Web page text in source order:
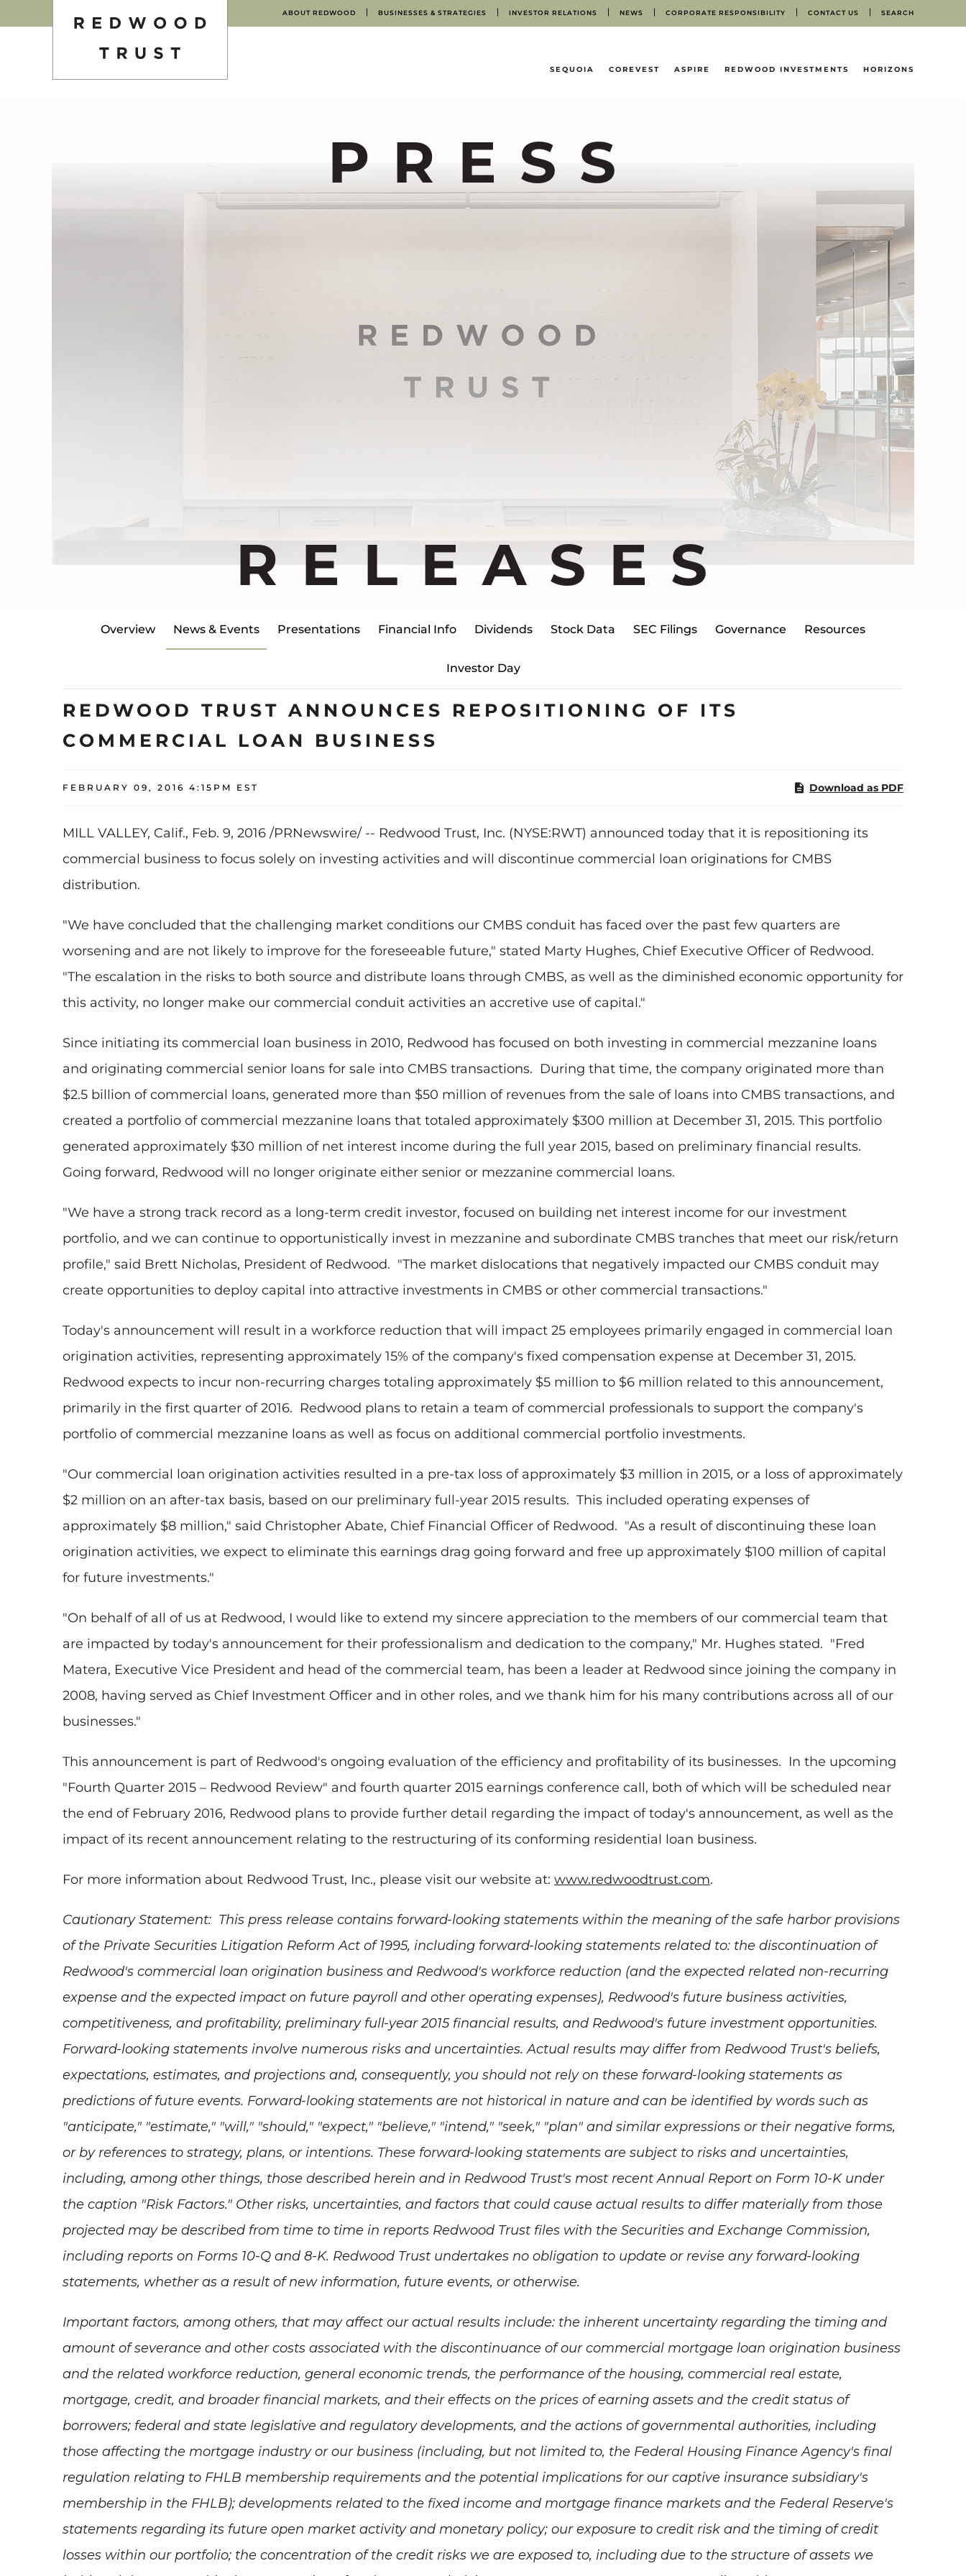
ABOUT REDWOOD BUSINESSES & STRATEGIES INVESTOR RELATIONS NEWS CORPORATE RESPONSIBILITY CONTACT US SEARCH
HOME
SEQUOIA COREVEST ASPIRE REDWOOD INVESTMENTS HORIZONS
PRESS
RELEASES
Overview News & Events Presentations Financial Info Dividends Stock Data SEC Filings Governance Resources
Investor Day
REDWOOD TRUST ANNOUNCES REPOSITIONING OF ITS
COMMERCIAL LOAN BUSINESS
FEBRUARY 09, 2016 4:15PM EST Download as PDF
MILL VALLEY, Calif., Feb. 9, 2016 /PRNewswire/ -- Redwood Trust, Inc. (NYSE:RWT) announced today that it is repositioning its
commercial business to focus solely on investing activities and will discontinue commercial loan originations for CMBS
distribution.
"We have concluded that the challenging market conditions our CMBS conduit has faced over the past few quarters are
worsening and are not likely to improve for the foreseeable future," stated Marty Hughes, Chief Executive Officer of Redwood.
"The escalation in the risks to both source and distribute loans through CMBS, as well as the diminished economic opportunity for
this activity, no longer make our commercial conduit activities an accretive use of capital."
Since initiating its commercial loan business in 2010, Redwood has focused on both investing in commercial mezzanine loans
and originating commercial senior loans for sale into CMBS transactions. During that time, the company originated more than
$2.5 billion of commercial loans, generated more than $50 million of revenues from the sale of loans into CMBS transactions, and
created a portfolio of commercial mezzanine loans that totaled approximately $300 million at December 31, 2015. This portfolio
generated approximately $30 million of net interest income during the full year 2015, based on preliminary financial results.
Going forward, Redwood will no longer originate either senior or mezzanine commercial loans.
"We have a strong track record as a long-term credit investor, focused on building net interest income for our investment
portfolio, and we can continue to opportunistically invest in mezzanine and subordinate CMBS tranches that meet our risk/return
profile," said Brett Nicholas, President of Redwood. "The market dislocations that negatively impacted our CMBS conduit may
create opportunities to deploy capital into attractive investments in CMBS or other commercial transactions."
Today's announcement will result in a workforce reduction that will impact 25 employees primarily engaged in commercial loan
origination activities, representing approximately 15% of the company's fixed compensation expense at December 31, 2015.
Redwood expects to incur non-recurring charges totaling approximately $5 million to $6 million related to this announcement,
primarily in the first quarter of 2016. Redwood plans to retain a team of commercial professionals to support the company's
portfolio of commercial mezzanine loans as well as focus on additional commercial portfolio investments.
"Our commercial loan origination activities resulted in a pre-tax loss of approximately $3 million in 2015, or a loss of approximately
$2 million on an after-tax basis, based on our preliminary full-year 2015 results. This included operating expenses of
approximately $8 million," said Christopher Abate, Chief Financial Officer of Redwood. "As a result of discontinuing these loan
origination activities, we expect to eliminate this earnings drag going forward and free up approximately $100 million of capital
for future investments."
"On behalf of all of us at Redwood, I would like to extend my sincere appreciation to the members of our commercial team that
are impacted by today's announcement for their professionalism and dedication to the company," Mr. Hughes stated. "Fred
Matera, Executive Vice President and head of the commercial team, has been a leader at Redwood since joining the company in
2008, having served as Chief Investment Officer and in other roles, and we thank him for his many contributions across all of our
businesses."
This announcement is part of Redwood's ongoing evaluation of the efficiency and profitability of its businesses. In the upcoming
"Fourth Quarter 2015 – Redwood Review" and fourth quarter 2015 earnings conference call, both of which will be scheduled near
the end of February 2016, Redwood plans to provide further detail regarding the impact of today's announcement, as well as the
impact of its recent announcement relating to the restructuring of its conforming residential loan business.
For more information about Redwood Trust, Inc., please visit our website at: www.redwoodtrust.com.
Cautionary Statement: This press release contains forward-looking statements within the meaning of the safe harbor provisions
of the Private Securities Litigation Reform Act of 1995, including forward-looking statements related to: the discontinuation of
Redwood's commercial loan origination business and Redwood's workforce reduction (and the expected related non-recurring
expense and the expected impact on future payroll and other operating expenses), Redwood's future business activities,
competitiveness, and profitability, preliminary full-year 2015 financial results, and Redwood's future investment opportunities.
Forward-looking statements involve numerous risks and uncertainties. Actual results may differ from Redwood Trust's beliefs,
expectations, estimates, and projections and, consequently, you should not rely on these forward-looking statements as
predictions of future events. Forward-looking statements are not historical in nature and can be identified by words such as
"anticipate," "estimate," "will," "should," "expect," "believe," "intend," "seek," "plan" and similar expressions or their negative forms,
or by references to strategy, plans, or intentions. These forward-looking statements are subject to risks and uncertainties,
including, among other things, those described herein and in Redwood Trust's most recent Annual Report on Form 10-K under
the caption "Risk Factors." Other risks, uncertainties, and factors that could cause actual results to differ materially from those
projected may be described from time to time in reports Redwood Trust files with the Securities and Exchange Commission,
including reports on Forms 10-Q and 8-K. Redwood Trust undertakes no obligation to update or revise any forward-looking
statements, whether as a result of new information, future events, or otherwise.
Important factors, among others, that may affect our actual results include: the inherent uncertainty regarding the timing and
amount of severance and other costs associated with the discontinuance of our commercial mortgage loan origination business
and the related workforce reduction, general economic trends, the performance of the housing, commercial real estate,
mortgage, credit, and broader financial markets, and their effects on the prices of earning assets and the credit status of
borrowers; federal and state legislative and regulatory developments, and the actions of governmental authorities, including
those affecting the mortgage industry or our business (including, but not limited to, the Federal Housing Finance Agency's final
regulation relating to FHLB membership requirements and the potential implications for our captive insurance subsidiary's
membership in the FHLB); developments related to the fixed income and mortgage finance markets and the Federal Reserve's
statements regarding its future open market activity and monetary policy; our exposure to credit risk and the timing of credit
losses within our portfolio; the concentration of the credit risks we are exposed to, including due to the structure of assets we